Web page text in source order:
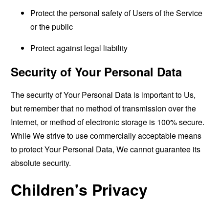
Protect the personal safety of Users of the Service
or the public
Protect against legal liability
Security of Your Personal Data
The security of Your Personal Data is important to Us,
but remember that no method of transmission over the
Internet, or method of electronic storage is 100% secure.
While We strive to use commercially acceptable means
to protect Your Personal Data, We cannot guarantee its
absolute security.
Children's Privacy